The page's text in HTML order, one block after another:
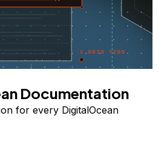
Documentation
for every DigitalOcean